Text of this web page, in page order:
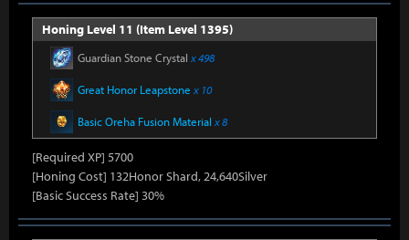
Honing Level 11 (Item Level 1395)
Guardian Stone Crystal x 498
Great Honor Leapstone x 10
Basic Oreha Fusion Material x 8
[Required XP] 5700
[Honing Cost] 132Honor Shard, 24,640Silver
[Basic Success Rate] 30%